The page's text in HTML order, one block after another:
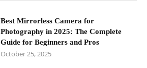
Best Mirrorless Camera for
Photography in 2025: The Complete
Guide for Beginners and Pros
October 25, 2025